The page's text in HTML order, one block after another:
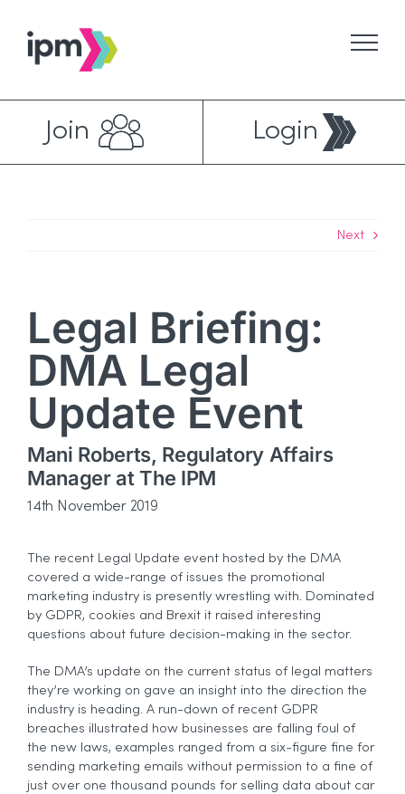
content
Join Login
Next
Legal Briefing:
DMA Legal
Update Event
Mani Roberts, Regulatory Affairs
Manager at The IPM
14th November 2019
The recent Legal Update event hosted by the DMA
covered a wide-range of issues the promotional
marketing industry is presently wrestling with. Dominated
by GDPR, cookies and Brexit it raised interesting
questions about future decision-making in the sector.
The DMA’s update on the current status of legal matters
they’re working on gave an insight into the direction the
industry is heading. A run-down of recent GDPR
breaches illustrated how businesses are falling foul of
the new laws, examples ranged from a six-figure fine for
sending marketing emails without permission to a fine of
just over one thousand pounds for selling data about car